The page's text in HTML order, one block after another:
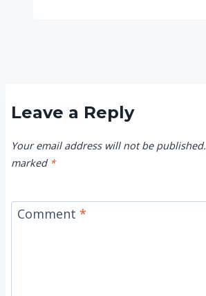
Leave a Reply
Your email address will not be published.
marked *
Comment *